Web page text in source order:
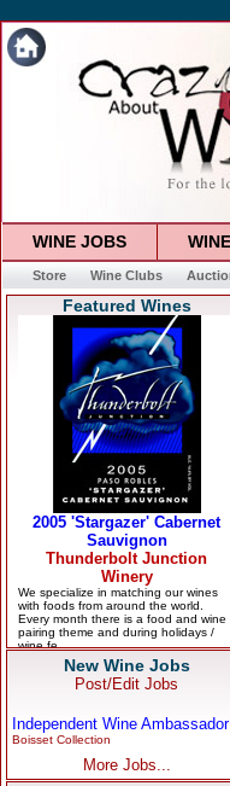
WINE JOBS
Store Wine Clubs
Featured Wines
New Wine Jobs
Post/Edit Jobs
Independent Wine Ambassador
Boisset Collection
More Jobs...